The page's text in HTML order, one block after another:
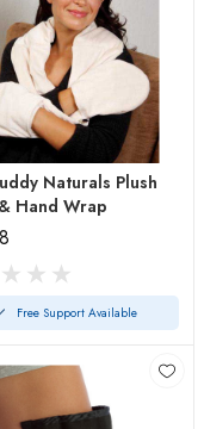
Naturals Plush
Hand Wrap
Free Support Available